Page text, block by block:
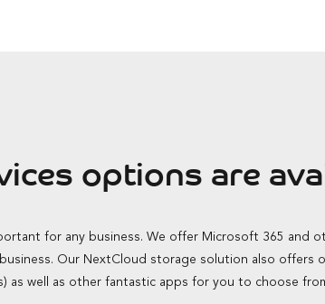
options are
for any business. We offer Microsoft 365 and
Our NextCloud storage solution also offers
as well as other fantastic apps for you to choose